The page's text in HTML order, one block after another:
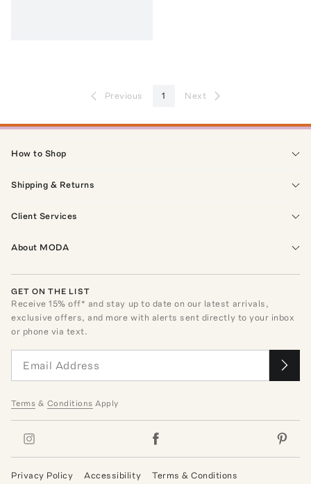
Previous 1 Next
How to Shop
Shipping & Returns
Client Services
About MODA
GET ON THE LIST
Receive15% off* and stay up to date on our latest arrivals,
exclusive offers, and more with alerts sent directly to your inbox
or phone via text.
Terms & Conditions Apply
Privacy Policy Accessibility Terms & Conditions